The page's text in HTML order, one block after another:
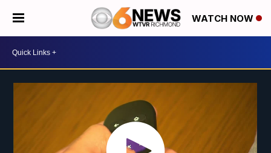
WATCH NOW